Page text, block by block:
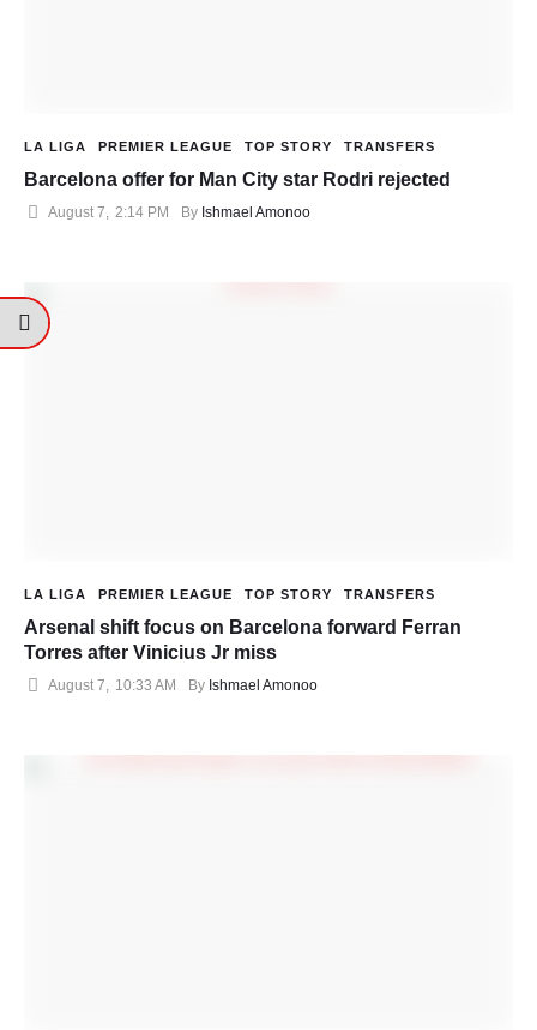
LA LIGA PREMIER LEAGUE TOP STORY TRANSFERS
Barcelona offer for Man City star Rodri rejected
August 7, 2:14 PM By Ishmael Amonoo
LA LIGA PREMIER LEAGUE TOP STORY TRANSFERS
Arsenal shift focus on Barcelona forward Ferran
Torres after Vinicius Jr miss
August 7 10:33 AM By Ishmael Amonoo